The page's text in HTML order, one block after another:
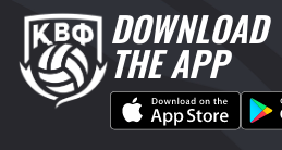
DOWNLOAD
THE APP